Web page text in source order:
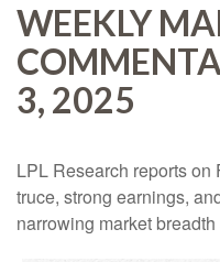
WEEKLY
3, 2025
LPL Research reports on
truce, strong earnings,
narrowing market